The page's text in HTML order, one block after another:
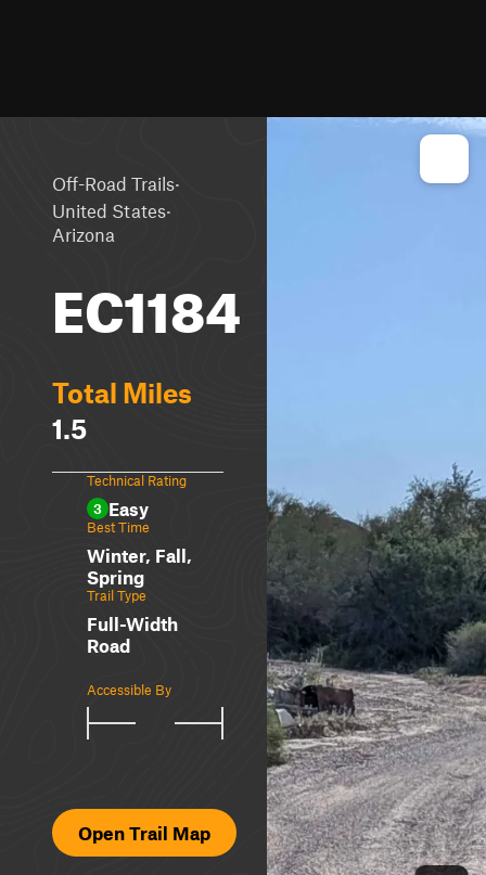
Off-Road Trails·
United States·
Arizona
EC1184
Total Miles
1.5
Technical Rating
3 Easy
Best Time
Winter, Fall,
Spring
Trail Type
Full-Width
Road
Accessible By
Open Trail Map